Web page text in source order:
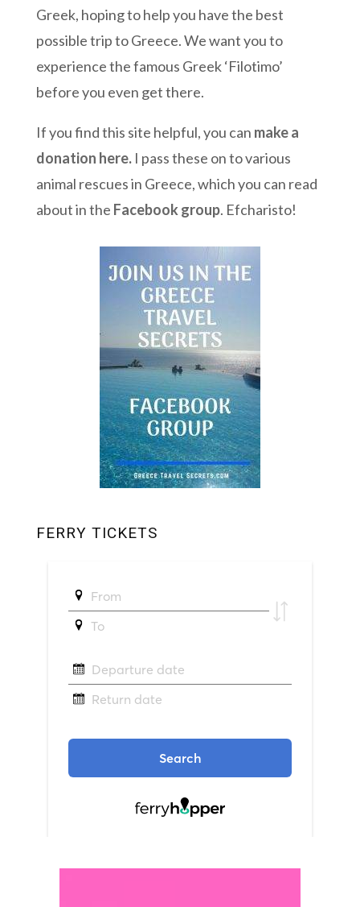
Greek, hoping to help you have the best
possible trip to Greece. We want you to
experience the famous Greek ‘Filotimo’
before you even get there.
If you find this site helpful, you can make a
donation here.I pass these on to various
animal rescues in Greece, which you can read
about in the Facebook group. Efcharisto!
FERRY TICKETS